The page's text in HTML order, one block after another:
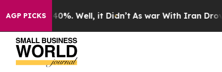
AGP PICKS40%. Well, it Didn’t As war With Iran Drove